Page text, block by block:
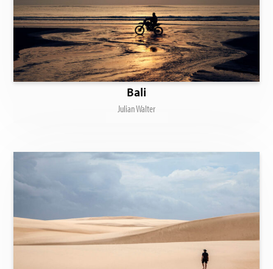
Bali
Julian Walter